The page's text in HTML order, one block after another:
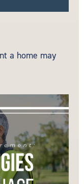
a home may